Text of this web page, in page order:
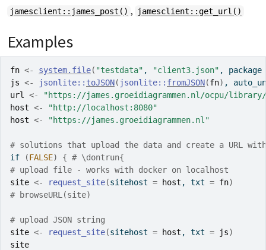
jamesclient::james_post() , jamesclient::get_url()
Examples
fn <- system.file( "testdata" , "client3.json" , package
js <- jsonlite:: toJSON( jsonlite:: fromJSON(fn) ,
url
<-
"https://james.groeidiagrammen.nl/ocpu/
host <-
"http://localhost:8080"
host <- "https://james.groeidiagrammen.nl"
# solutions that upload the data and create a URL
if
(FALSE) { # \dontrun{
# upload file - works with docker on localhost
site <- request_site(sitehost = host , txt = fn)
# browseURL(site)
# upload JSON string
site <- request_site(sitehost = host , txt = js)
site